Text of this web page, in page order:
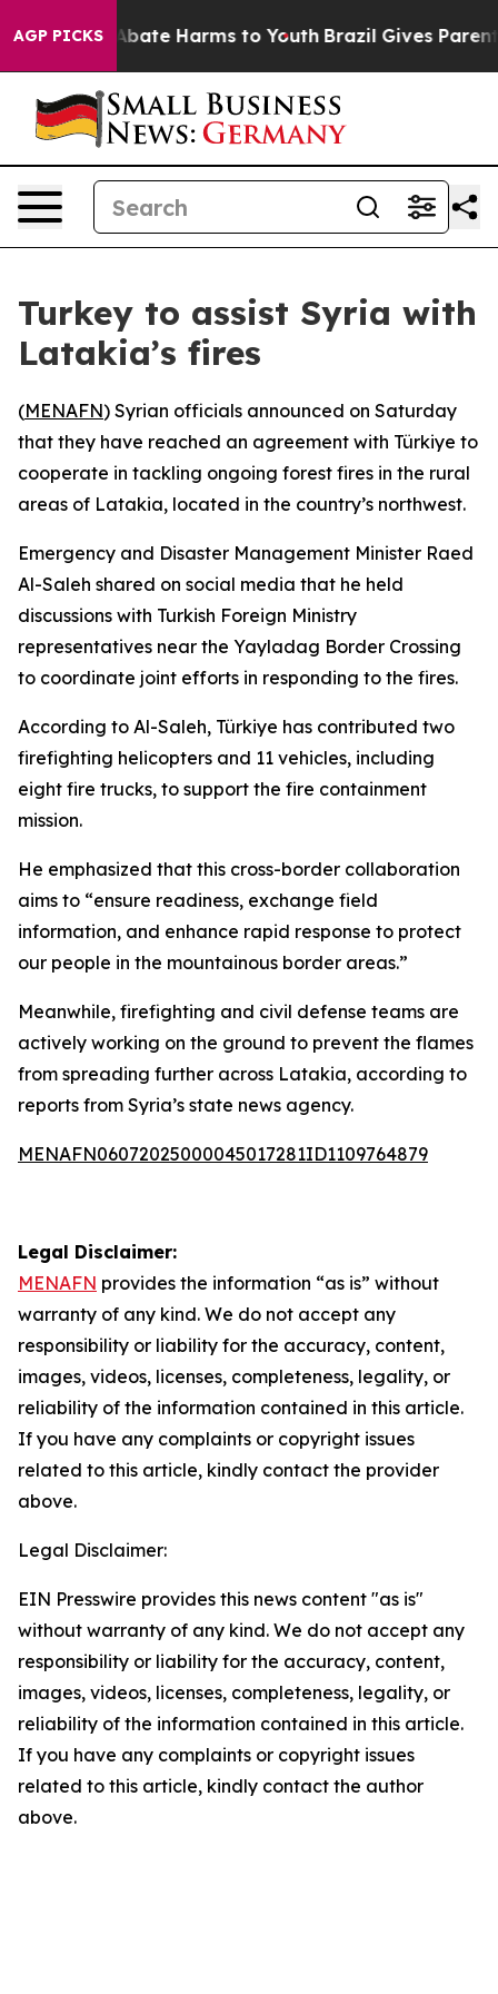
AGP PICKS
Fund to Abate Harms to Youth Brazil Gives Parents
Turkey to assist Syria with
Latakia’s fires
(MENAFN) Syrian officials announced on Saturday
that they have reached an agreement with Türkiye to
cooperate in tackling ongoing forest fires in the rural
areas of Latakia, located in the country’s northwest.
Emergency and Disaster Management Minister Raed
Al-Saleh shared on social media that he held
discussions with Turkish Foreign Ministry
representatives near the Yayladag Border Crossing
to coordinate joint efforts in responding to the fires.
According to Al-Saleh, Türkiye has contributed two
firefighting helicopters and 11 vehicles, including
eight fire trucks, to support the fire containment
mission.
He emphasized that this cross-border collaboration
aims to “ensure readiness, exchange field
information, and enhance rapid response to protect
our people in the mountainous border areas.”
Meanwhile, firefighting and civil defense teams are
actively working on the ground to prevent the flames
from spreading further across Latakia, according to
reports from Syria’s state news agency.
MENAFN06072025000045017281ID1109764879
Legal Disclaimer:
MENAFN provides the information “as is” without
warranty of any kind. We do not accept any
responsibility or liability for the accuracy, content,
images, videos, licenses, completeness, legality, or
reliability of the information contained in this article.
If you have any complaints or copyright issues
related to this article, kindly contact the provider
above.
Legal Disclaimer:
EIN Presswire provides this news content "as is"
without warranty of any kind. We do not accept any
responsibility or liability for the accuracy, content,
images, videos, licenses, completeness, legality, or
reliability of the information contained in this article.
If you have any complaints or copyright issues
related to this article, kindly contact the author
above.